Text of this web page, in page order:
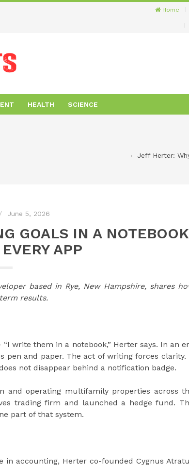
Home
HEALTH SCIENCE
Jeff Herter:
June 5, 2026
GOALS IN A NOTEBOOK
APP
based in Rye, New Hampshire, shares
results.
write them in a notebook,” Herter says. In an
pen and paper. The act of writing forces clarity.
not disappear behind a notification badge.
and operating multifamily properties across
trading firm and launched a hedge fund.
part of that system.
accounting, Herter co-founded Cygnus